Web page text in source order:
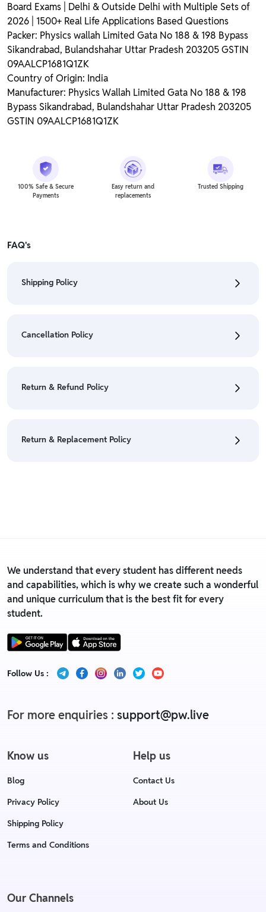
Board Exams | Delhi & Outside Delhi with Multiple Sets of
2026 | 1500+ Real Life Applications Based Questions
Packer: Physics wallah Limited Gata No 188 & 198 Bypass
Sikandrabad, Bulandshahar Uttar Pradesh 203205 GSTIN
09AALCP1681Q1ZK
Country of Origin: India
Manufacturer: Physics Wallah Limited Gata No 188 & 198
Bypass Sikandrabad, Bulandshahar Uttar Pradesh 203205
GSTIN 09AALCP1681Q1ZK
100% Safe & Secure
Payments
Easy return and
replacements
Trusted Shipping
FAQ's
Shipping Policy
• For detailed information click here:
Shipping Policy
Cancellation Policy
Policy
Return & Refund Policy
• For detailed information click here:
Return & Replacement Policy
We understand that every student has different needs
and capabilities, which is why we create such a wonderful
and unique curriculum that is the best fit for every
student.
Follow Us :
For more enquiries : support@pw.live
Know us
Blog
Privacy Policy
Shipping Policy
Terms and Conditions
Help us
Contact Us
About Us
Our Channels